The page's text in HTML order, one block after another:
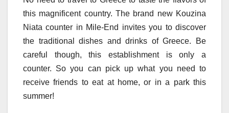
this magnificent country. The brand new Kouzina
Niata counter in Mile-End invites you to discover
the traditional dishes and drinks of Greece. Be
careful though, this establishment is only a
counter. So you can pick up what you need to
receive friends to eat at home, or in a park this
summer!